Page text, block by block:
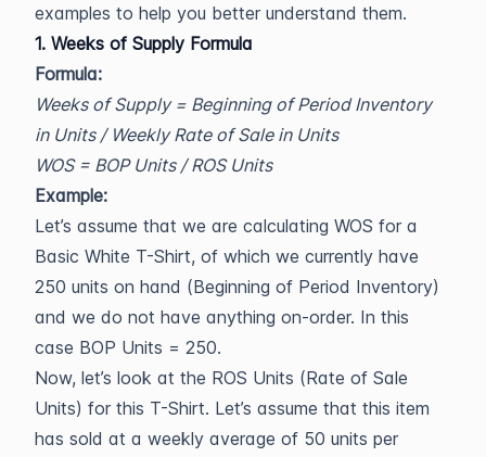
examples to help you better understand them.
1. Weeks of Supply Formula
Formula:
Weeks of Supply = Beginning of Period Inventory
in Units / Weekly Rate of Sale in Units
WOS = BOP Units / ROS Units
Example:
Let’s assume that we are calculating WOS for a
Basic White T-Shirt, of which we currently have
250 units on hand (Beginning of Period Inventory)
and we do not have anything on-order. In this
case BOP Units = 250.
Now, let’s look at the ROS Units (Rate of Sale
Units) for this T-Shirt. Let’s assume that this item
has sold at a weekly average of 50 units per